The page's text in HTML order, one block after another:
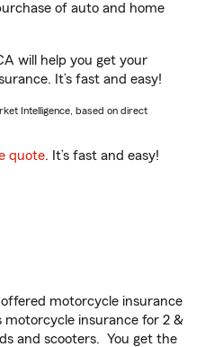
of auto and home
will help you get your
It’s fast and easy!
Intelligence, based on direct
quote. It’s fast and easy!
motorcycle insurance
motorcycle insurance for 2 &
and scooters. You get the